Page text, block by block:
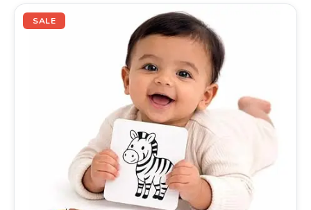
SALE
Original
price
was:
Current
₹199.00.